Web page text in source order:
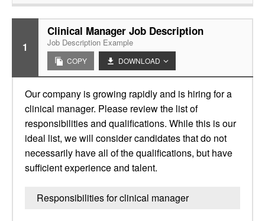
1
Clinical Manager Job Description
Job Description Example
COPY DOWNLOAD
Our company is growing rapidly and is hiring for a
clinical manager. Please review the list of
responsibilities and qualifications. While this is our
ideal list, we will consider candidates that do not
necessarily have all of the qualifications, but have
sufficient experience and talent.
Responsibilities for clinical manager